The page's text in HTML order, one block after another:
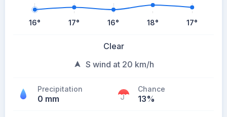
16° 17° 16° 18° 17°
Clear
S wind at 20 km/h
Precipitation
0 mm
Chance
13%